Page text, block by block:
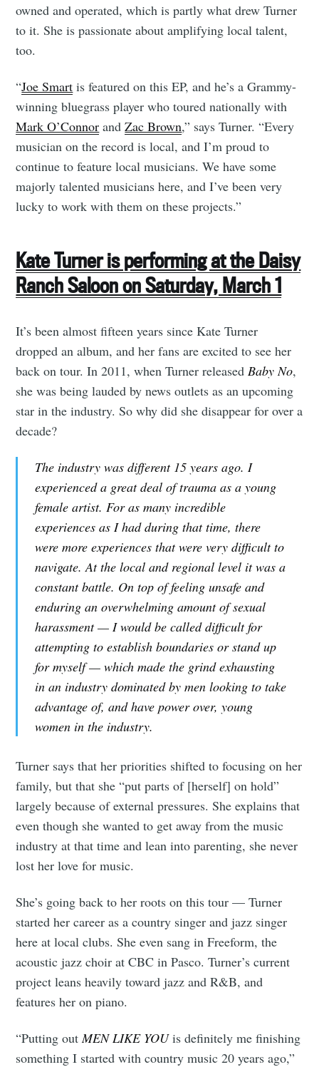
owned and operated, which is partly what drew Turner
to it. She is passionate about amplifying local talent,
too.
“Joe Smart is featured on this EP, and he’s a Grammy-
winning bluegrass player who toured nationally with
Mark O’Connor andZac Brown,” says Turner. “Every
musician on the record is local, and I’m proud to
continue to feature local musicians. We have some
majorly talented musicians here, and I’ve been very
lucky to work with them on these projects.”
Kate Turner is performing at the Daisy
Ranch Saloon on Saturday, March 1
It’s been almost fifteen years since Kate Turner
dropped an album, and her fans are excited to see her
back on tour. In 2011, when Turner released Baby No,
she was being lauded by news outlets as an upcoming
star in the industry. So why did she disappear for over a
decade?
The industry was different 15 years ago. I
experienced a great deal of trauma as a young
female artist. For as many incredible
experiences as I had during that time, there
were more experiences that were very difficult to
navigate. At the local and regional level it was a
constant battle. On top of feeling unsafe and
enduring an overwhelming amount of sexual
harassment — I would be called difficult for
attempting to establish boundaries or stand up
for myself — which made the grind exhausting
in an industry dominated by men looking to take
advantage of, and have power over, young
women in the industry.
Turner says that her priorities shifted to focusing on her
family, but that she “put parts of [herself] on hold”
largely because of external pressures. She explains that
even though she wanted to get away from the music
industry at that time and lean into parenting, she never
lost her love for music.
She’s going back to her roots on this tour — Turner
started her career as a country singer and jazz singer
here at local clubs. She even sang in Freeform, the
acoustic jazz choir at CBC in Pasco. Turner’s current
project leans heavily toward jazz and R&B, and
features her on piano.
“Putting outMEN LIKE YOUis definitely me finishing
something I started with country music 20 years ago,”